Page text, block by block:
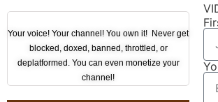
Your voice! Your channel! You own it! Never get
blocked, doxed, banned, throttled, or
deplatformed. You can even monetize your
channel!